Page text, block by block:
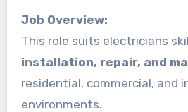
Job Overview:
This role suits electricians
installation, repair, and
residential, commercial, and
environments.